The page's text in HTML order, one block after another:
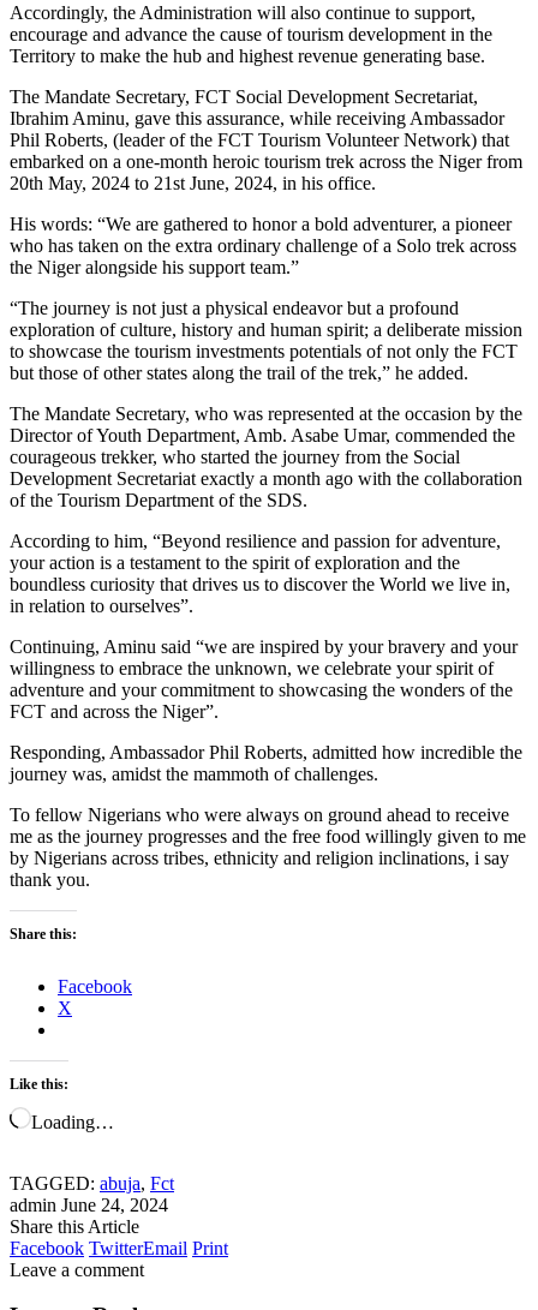
Accordingly, the Administration will also continue to support,
encourage and advance the cause of tourism development in the
Territory to make the hub and highest revenue generating base.
The Mandate Secretary, FCT Social Development Secretariat,
Ibrahim Aminu, gave this assurance, while receiving Ambassador
Phil Roberts, (leader of the FCT Tourism Volunteer Network) that
embarked on a one-month heroic tourism trek across the Niger from
20th May, 2024 to 21st June, 2024, in his office.
His words: “We are gathered to honor a bold adventurer, a pioneer
who has taken on the extra ordinary challenge of a Solo trek across
the Niger alongside his support team.”
“The journey is not just a physical endeavor but a profound
exploration of culture, history and human spirit; a deliberate mission
to showcase the tourism investments potentials of not only the FCT
but those of other states along the trail of the trek,” he added.
The Mandate Secretary, who was represented at the occasion by the
Director of Youth Department, Amb. Asabe Umar, commended the
courageous trekker, who started the journey from the Social
Development Secretariat exactly a month ago with the collaboration
of the Tourism Department of the SDS.
According to him, “Beyond resilience and passion for adventure,
your action is a testament to the spirit of exploration and the
boundless curiosity that drives us to discover the World we live in,
in relation to ourselves”.
Continuing, Aminu said “we are inspired by your bravery and your
willingness to embrace the unknown, we celebrate your spirit of
adventure and your commitment to showcasing the wonders of the
FCT and across the Niger”.
Responding, Ambassador Phil Roberts, admitted how incredible the
journey was, amidst the mammoth of challenges.
To fellow Nigerians who were always on ground ahead to receive
me as the journey progresses and the free food willingly given to me
by Nigerians across tribes, ethnicity and religion inclinations, i say
thank you.
Share this:
Facebook
X
Like this:
Loading…
TAGGED: abuja, Fct
admin June 24, 2024
Share this Article
Facebook TwitterEmail Print
Leave a comment